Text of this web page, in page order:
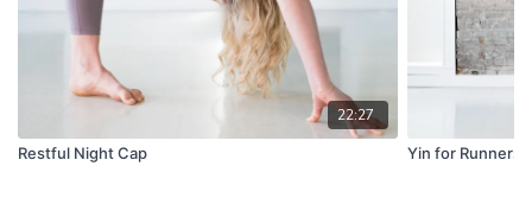
22:27
Restful Night Cap
Yin for Runners